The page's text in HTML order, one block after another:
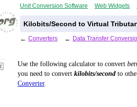
Unit Conversion Software Web Widgets
Kilobits/Second to Virtual
← Converters ← Data Transfer
Use the following calculator to convert
you need to convert kilobits/second to
Converter.